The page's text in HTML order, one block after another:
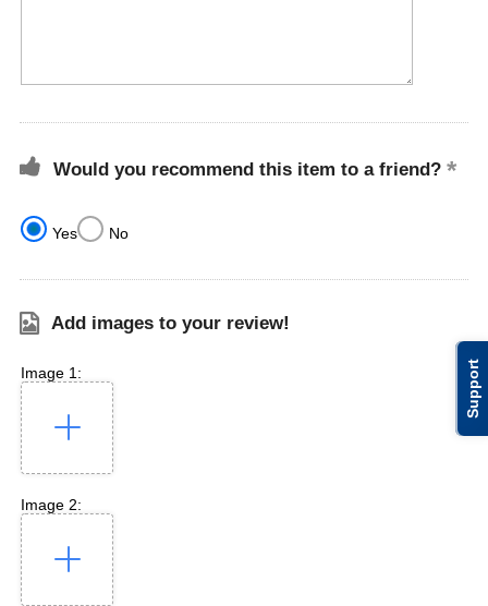
Support
Would you recommend this item to a friend?
Yes No
Add images to your review!
Image 1:
Image 2: